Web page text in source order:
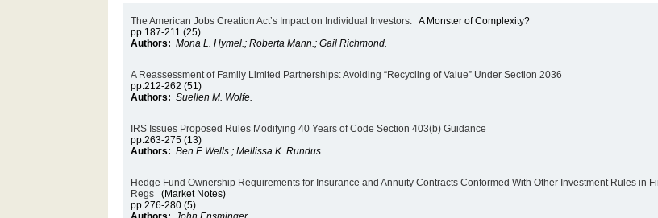
The American Jobs Creation Act’s Impact on Individual Investors: A Monster of Complexity?
pp.187-211 (25)
Authors: Mona L. Hymel.; Roberta Mann.; Gail Richmond.
A Reassessment of Family Limited Partnerships: Avoiding “Recycling of Value” Under Section 2036
pp.212-262 (51)
Authors: Suellen M. Wolfe.
IRS Issues Proposed Rules Modifying 40 Years of Code Section 403(b) Guidance
pp.263-275 (13)
Authors: Ben F. Wells.; Mellissa K. Rundus.
Hedge Fund Ownership Requirements for Insurance and Annuity Contracts Conformed With Other Investment Rules in
Regs (Market Notes)
pp.276-280 (5)